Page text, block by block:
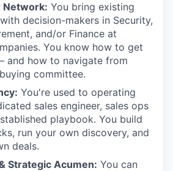
Network: You bring existing
decision-makers in Security,
and/or Finance at
You know how to get
and how to navigate from
committee.
You're used to operating
sales engineer, sales ops
playbook. You build
run your own discovery, and
deals.
Strategic Acumen: You can